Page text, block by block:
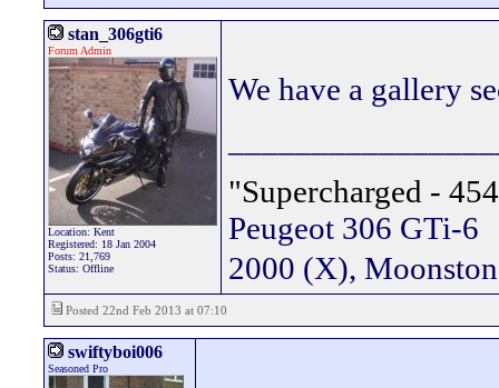
stan_306gti6
Forum Admin
Location: Kent
Registered: 18 Jan 2004
Posts: 21,769
Status: Offline
We have a gallery
"Supercharged -
Peugeot 306 GTi-6
2000 (X),
Posted 22nd Feb 2013 at 07:10
swiftyboi006
Seasoned Pro